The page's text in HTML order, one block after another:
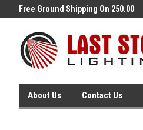
Free Ground Shipping On 250.00
About Us Contact Us